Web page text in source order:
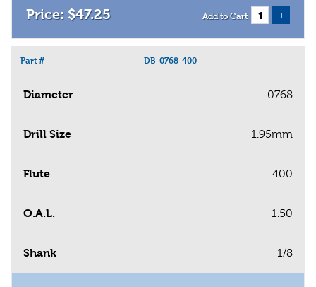
$47.25 Add to Cart +
Part # DB-0768-400
Diameter .0768
Drill Size 1.95mm
Flute .400
O.A.L. 1.50
Shank 1/8